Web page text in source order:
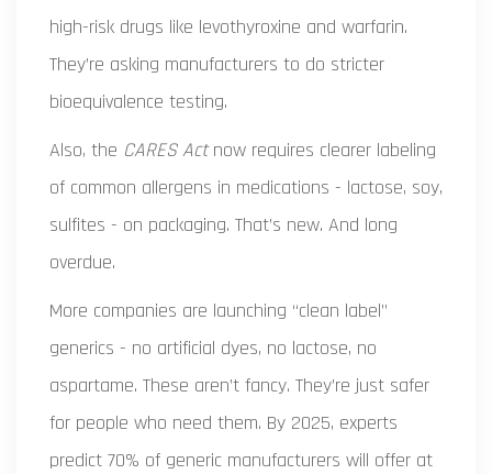
high-risk drugs like levothyroxine and warfarin.
They’re asking manufacturers to do stricter
bioequivalence testing.
Also, the CARES Actnow requires clearer labeling
of common allergens in medications - lactose, soy,
sulfites - on packaging. That’s new. And long
overdue.
More companies are launching “clean label”
generics - no artificial dyes, no lactose, no
aspartame. These aren’t fancy. They’re just safer
for people who need them. By 2025, experts
predict 70% of generic manufacturers will offer at